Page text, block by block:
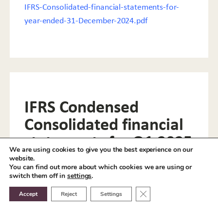
IFRS-Consolidated-financial-statements-for-
year-ended-31-December-2024.pdf
IFRS Condensed
Consolidated financial
statements for Q1 2025
Attachments
IFRS-Condensed-Consolidated-financial-
statements-for-Q1-2025.pdf
We are using cookies to give you the best experience on our
website.
You can find out more about which cookies we are using or
switch them off insettings.
Accept Reject Settings Close GDPR Cookie